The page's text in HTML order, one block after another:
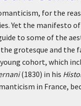
for the
Yet the manifesto
to some of the
grotesque and
cohort, which
(1830) in his
in France,